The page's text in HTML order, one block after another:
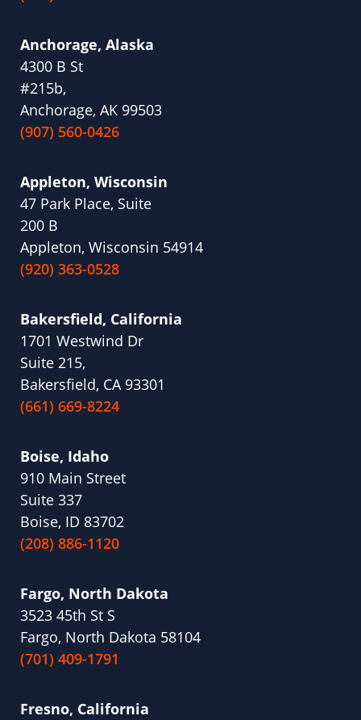
Anchorage, Alaska
4300 B St
#215b,
Anchorage, AK 99503
(907) 560-0426
Appleton, Wisconsin
47 Park Place, Suite
200 B
Appleton, Wisconsin 54914
(920) 363-0528
Bakersfield, California
1701 Westwind Dr
Suite 215,
Bakersfield, CA 93301
(661) 669-8224
Boise, Idaho
910 Main Street
Suite 337
Boise, ID 83702
(208) 886-1120
Fargo, North Dakota
3523 45th St S
Fargo, North Dakota 58104
(701) 409-1791
Fresno, California